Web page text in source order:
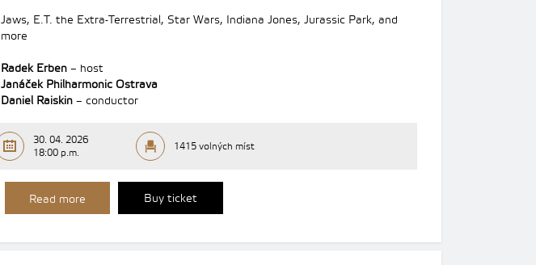
Jaws, E.T. the Extra-Terrestrial, Star Wars, Indiana Jones, Jurassic Park, and
more
Radek Erben – host
Janáček Philharmonic Ostrava
Daniel Raiskin – conductor
30. 04. 2026
18:00 p.m.
1415 volných míst
Read more Buy ticket